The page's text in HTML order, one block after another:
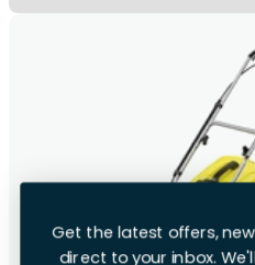
Get the latest offers,
direct to your inbox.